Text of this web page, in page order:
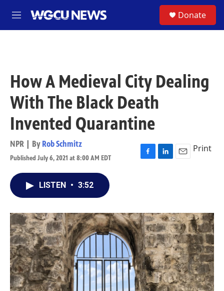
M
e
Donate
How A Medieval City Dealing
With The Black Death
Invented Quarantine
NPR | By Rob Schmitz
Published July 6, 2021 at 8:00 AM EDT
F
o
k
L
I
n
E
Print
LISTEN • 3:52